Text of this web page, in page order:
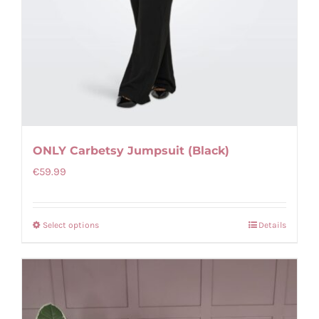
ONLY Carbetsy Jumpsuit (Black)
€59.99
Select optionsThis
variants.
Details